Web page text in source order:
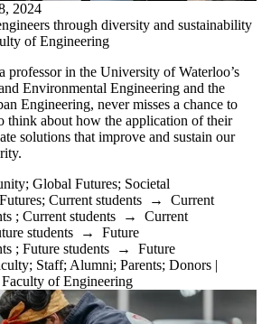
2024
through diversity and sustainability
of Engineering
professor in the University of Waterloo’s
Environmental Engineering and the
Engineering, never misses a chance to
think about how the application of their
solutions that improve and sustain our
; Global Futures; Societal
; Current students → Current
; Current students → Current
students → Future
; Future students → Future
; Staff;Alumni; Parents; Donors |
Faculty of Engineering